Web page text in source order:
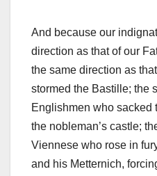
And because our
direction as that of our
the same direction as
stormed the Bastille; the
Englishmen who sacked
the nobleman’s castle;
Viennese who rose in
and his Metternich,